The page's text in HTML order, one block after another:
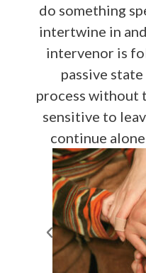
do something
intertwine in
intervenor is
passive
process without
sensitive to
continue